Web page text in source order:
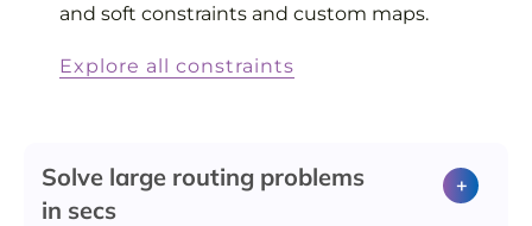
and soft constraints and custom maps.
Explore all constraints
Solve large routing problems
in secs